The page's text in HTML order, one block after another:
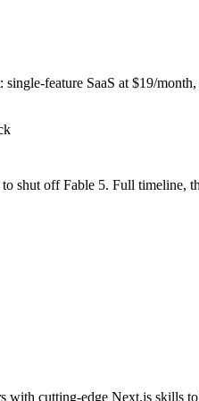
feature SaaS at $19/
shut off Fable 5. Full timeline,
with cutting-edge Next.js skills